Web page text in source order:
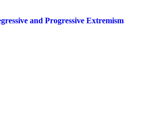
and Progressive Extremism